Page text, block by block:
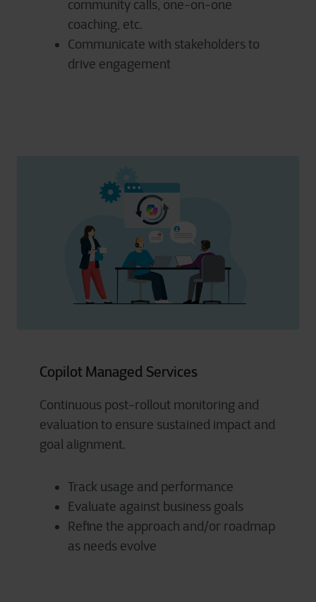
community calls, one-on-one
coaching, etc.
Communicate with stakeholders to
drive engagement
Copilot Managed Services
Continuous post-rollout monitoring and
evaluation to ensure sustained impact and
goal alignment.
Track usage and performance
Evaluate against business goals
Refine the approach and/or roadmap
as needs evolve